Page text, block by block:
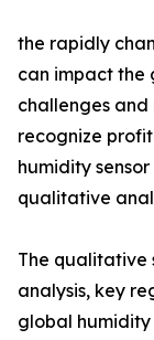
the rapidly
can impact the
challenges
recognize
humidity
qualitative
The qualitative
analysis, key
global humidity